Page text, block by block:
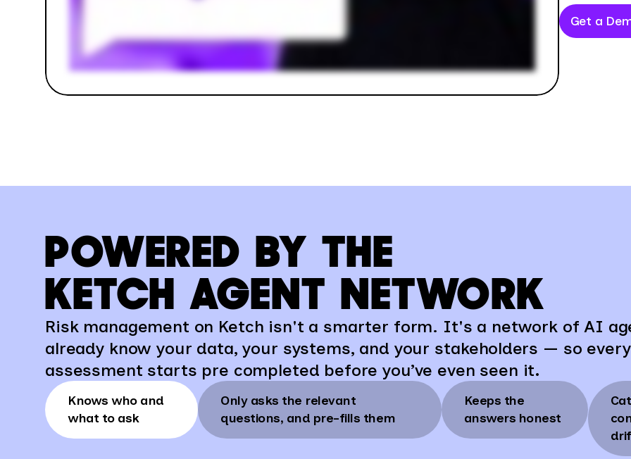
Get a
POWERED BY THE
KETCH AGENT NETWORK
Risk management on Ketch isn't a smarter form. It's a network of AI
already know your data, your systems, and your stakeholders — so every
assessment starts pre completed before you’ve even seen it.
Knows who and
what to ask
Only asks the relevant
questions, and pre-fills them
Keeps the
answers honest